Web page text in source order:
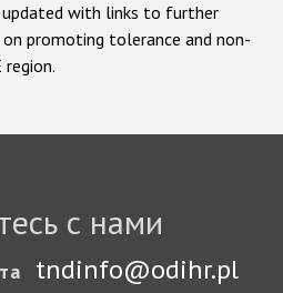
with links to further
promoting tolerance and non-
с нами
tndinfo@odihr.pl